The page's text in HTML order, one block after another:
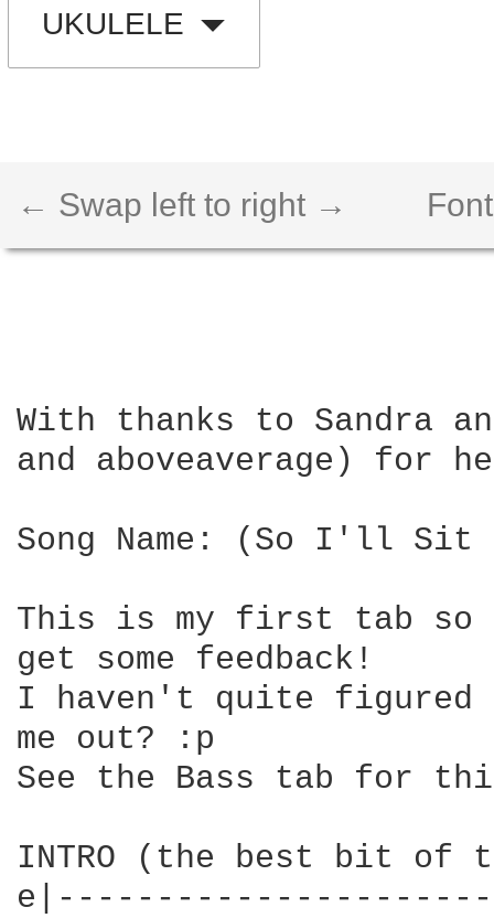
UKULELE
← Swap left to right →
With thanks to Sandra
and aboveaverage) for
Song Name: (So I'll Sit
This is my first tab
get some feedback!
I haven't quite figured
me out? :p
See the Bass tab for
INTRO (the best bit of